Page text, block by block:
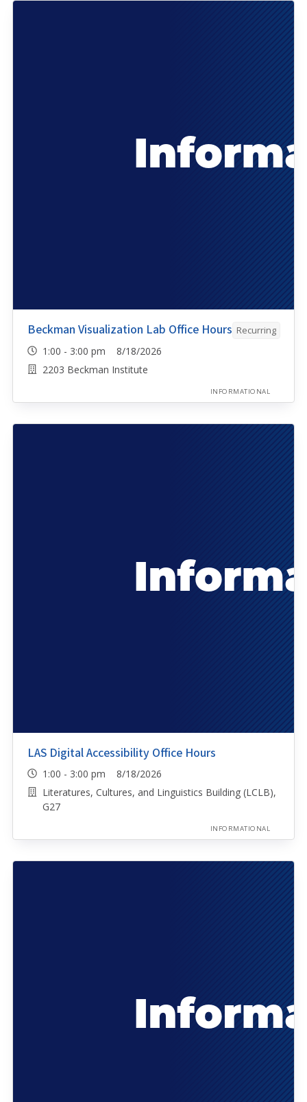
Beckman Visualization Lab Office Hours Recurring
1:00 - 3:00 pm 8/18/2026
2203 Beckman Institute
INFORMATIONAL
LAS Digital Accessibility Office Hours
1:00 - 3:00 pm 8/18/2026
Literatures, Cultures, and Linguistics Building (LCLB),
G27
INFORMATIONAL